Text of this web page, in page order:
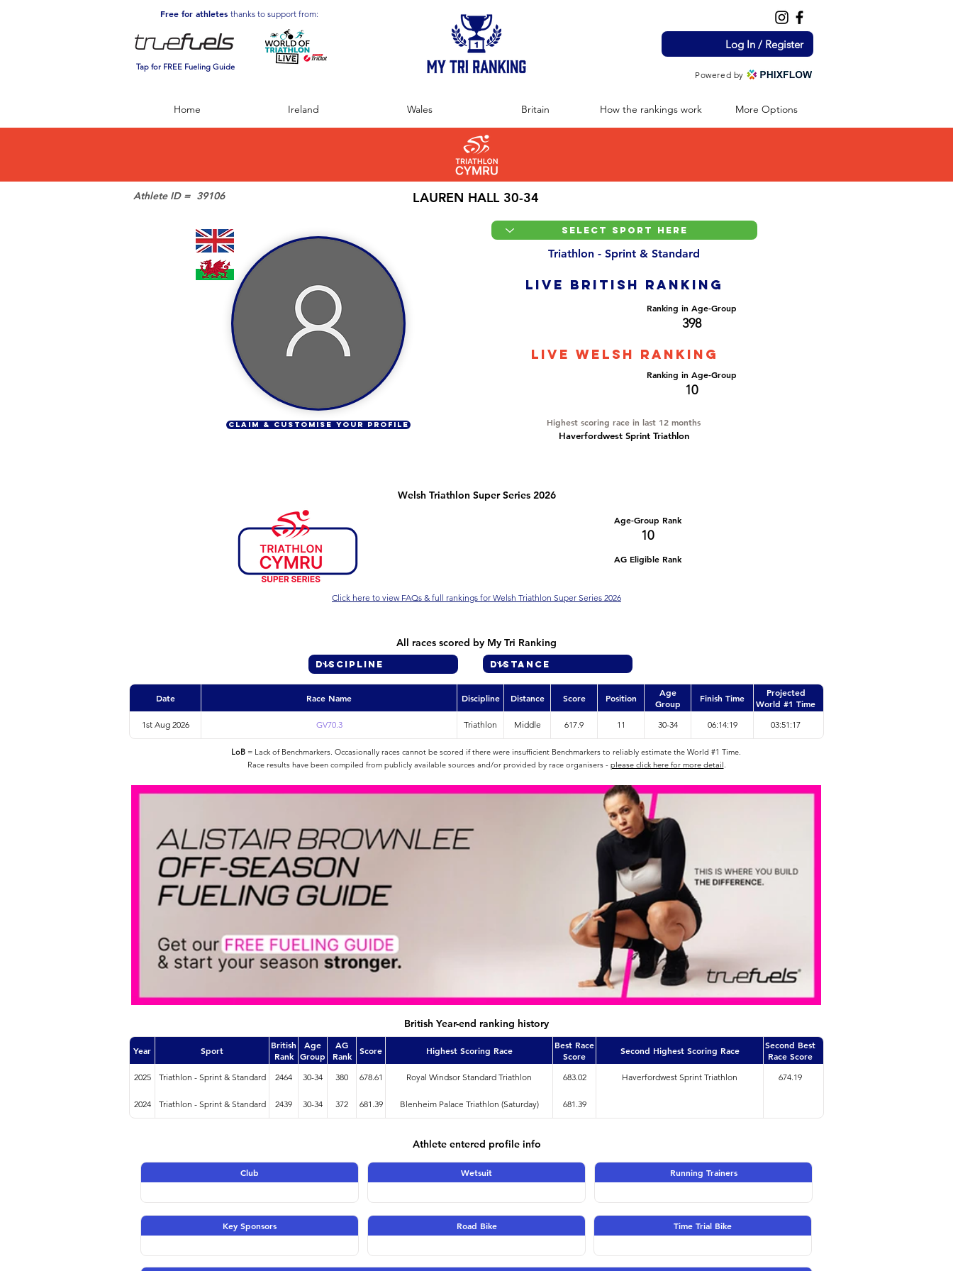
Free for athletes thanks to support from:
Tap for FREE Fueling Guide
Log In / Register
Powered by
Home Ireland Wales Britain How the rankings work More Options
39106
Athlete ID = LAUREN HALL 30-34
CLAIM & CUSTOMISE YOUR PROFILE
Triathlon - Sprint & Standard
LIVE BRITISH ranking
Ranking in Age-Group
398
LIVE WELSH ranking
Ranking in Age-Group
10
Highest scoring race in last 12 months
Haverfordwest Sprint Triathlon
Welsh Triathlon Super Series 2026
Age-Group Rank
10
Click here to view FAQs & full rankings for Welsh Triathlon Super Series 2026
AG Eligible Rank
All races scored by My Tri Ranking
Date Race Name Discipline Distance Score Position
Age
Group
Finish Time
Projected
World #1 Time
1st Aug 2026 GV70.3 Triathlon Middle 617.9 11 30-34 06:14:19 03:51:17
LoB= Lack of Benchmarkers. Occasionally races cannot be scored if there were insufficient Benchmarkers to reliably estimate the World #1 Time.
Race results have been compiled from publicly available sources and/or provided by race organisers - please click here for more detail.
British Year-end ranking history
Year Sport
British
Rank
Age
Group
AG
Rank
Score Highest Scoring Race
Best Race
Score
Second Highest Scoring Race
Second Best
Race Score
2025 Triathlon - Sprint & Standard 2464 30-34 380 678.61 Royal Windsor Standard Triathlon 683.02 Haverfordwest Sprint Triathlon 674.19
2024 Triathlon - Sprint & Standard 2439 30-34 372 681.39 Blenheim Palace Triathlon (Saturday) 681.39
Athlete entered profile info
Club Wetsuit Running Trainers
Key Sponsors Road Bike Time Trial Bike